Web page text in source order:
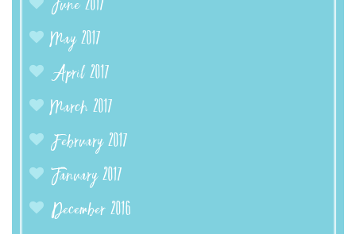
June 2017
May 2017
April 2017
March 2017
February 2017
January 2017
December 2016